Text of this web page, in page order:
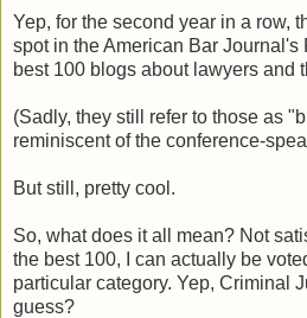
Yep, for the second year in a row,
spot in the American Bar Journal's
best 100 blogs about lawyers and
(Sadly, they still refer to those as
reminiscent of the conference-
But still, pretty cool.
So, what does it all mean? Not
the best 100, I can actually be
particular category. Yep, Criminal
guess?